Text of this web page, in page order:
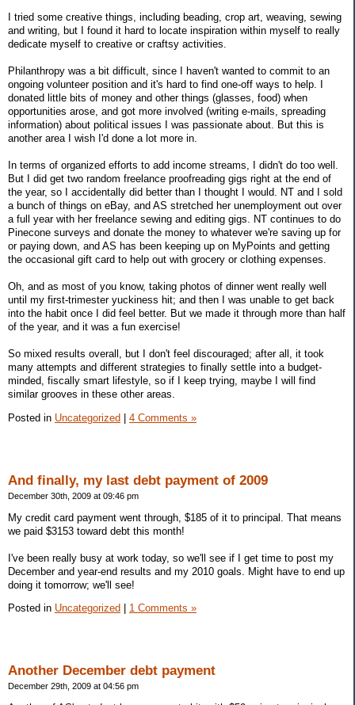
I tried some creative things, including beading, crop art, weaving, sewing
and writing, but I found it hard to locate inspiration within myself to really
dedicate myself to creative or craftsy activities.
Philanthropy was a bit difficult, since I haven't wanted to commit to an
ongoing volunteer position and it's hard to find one-off ways to help. I
donated little bits of money and other things (glasses, food) when
opportunities arose, and got more involved (writing e-mails, spreading
information) about political issues I was passionate about. But this is
another area I wish I'd done a lot more in.
In terms of organized efforts to add income streams, I didn't do too well.
But I did get two random freelance proofreading gigs right at the end of
the year, so I accidentally did better than I thought I would. NT and I sold
a bunch of things on eBay, and AS stretched her unemployment out over
a full year with her freelance sewing and editing gigs. NT continues to do
Pinecone surveys and donate the money to whatever we're saving up for
or paying down, and AS has been keeping up on MyPoints and getting
the occasional gift card to help out with grocery or clothing expenses.
Oh, and as most of you know, taking photos of dinner went really well
until my first-trimester yuckiness hit; and then I was unable to get back
into the habit once I did feel better. But we made it through more than half
of the year, and it was a fun exercise!
So mixed results overall, but I don't feel discouraged; after all, it took
many attempts and different strategies to finally settle into a budget-
minded, fiscally smart lifestyle, so if I keep trying, maybe I will find
similar grooves in these other areas.
Posted in Uncategorized 4 Comments »
And finally, my last debt payment of 2009
December 30th, 2009 at 09:46 pm
My credit card payment went through, $185 of it to principal. That means
we paid $3153 toward debt this month!
I've been really busy at work today, so we'll see if I get time to post my
December and year-end results and my 2010 goals. Might have to end up
doing it tomorrow; we'll see!
Posted in Uncategorized 1 Comments »
Another December debt payment
December 29th, 2009 at 04:56 pm